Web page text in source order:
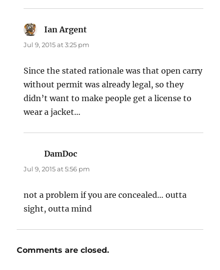
Ian Argent
Jul 9, 2015 at 3:25 pm
Since the stated rationale was that open carry
without permit was already legal, so they
didn’t want to make people get a license to
wear a jacket…
DamDoc
Jul 9, 2015 at 5:56 pm
not a problem if you are concealed… outta
sight, outta mind
Comments are closed.